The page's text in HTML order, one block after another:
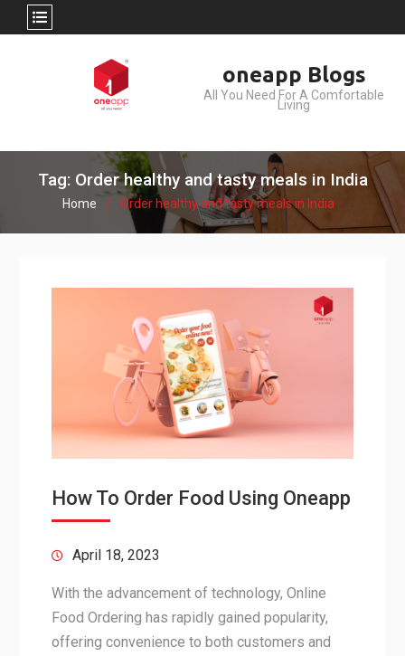
oneapp Blogs
All You Need For A Comfortable
Living
Tag: Order healthy and tasty meals in India
Home Order healthy and tasty meals in India
How To Order Food Using Oneapp
April 18, 2023
With the advancement of technology, Online
Food Ordering has rapidly gained popularity,
offering convenience to both customers and